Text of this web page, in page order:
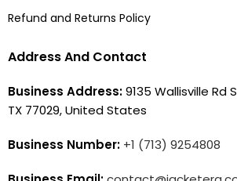
Refund and Returns Policy
Address And Contact
Business Address:9135 Wallisville Rd
TX 77029, United States
Business Number: +1 (713) 9254808